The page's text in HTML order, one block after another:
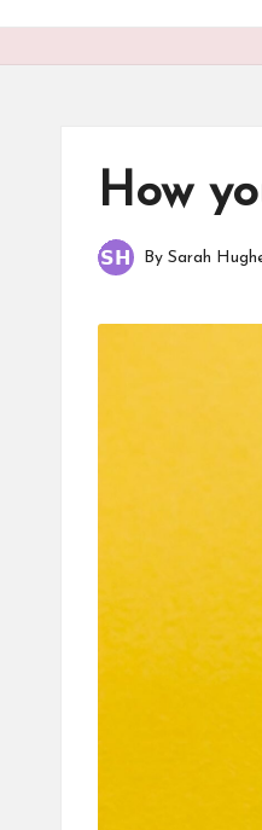
n
How
Posted
By Sarah